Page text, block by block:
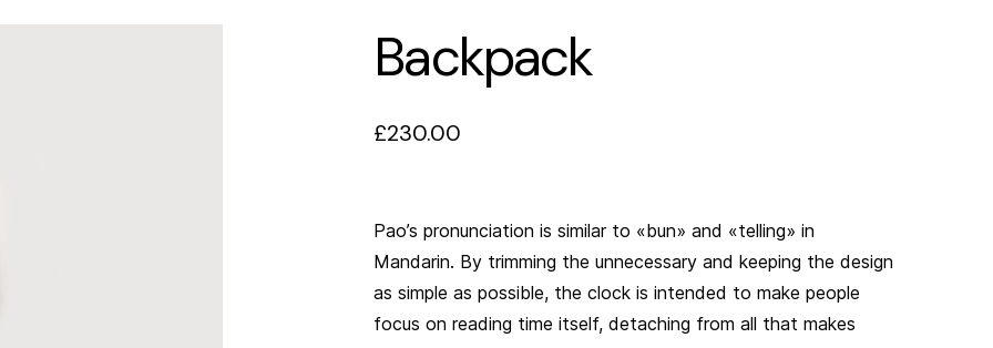
Backpack
£230.00
Pao’s pronunciation is similar to «bun» and «telling» in
Mandarin. By trimming the unnecessary and keeping the design
as simple as possible, the clock is intended to make people
focus on reading time itself, detaching from all that makes